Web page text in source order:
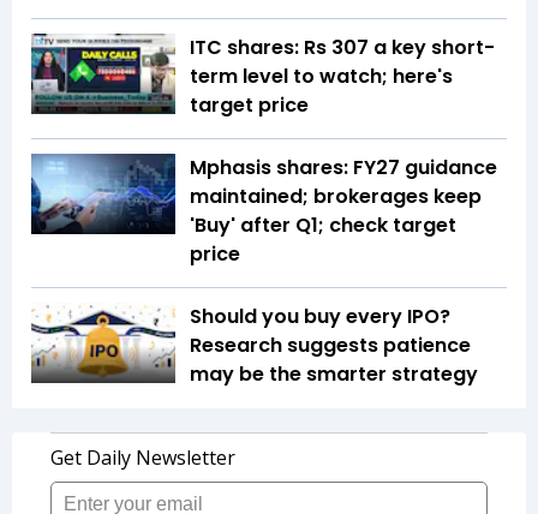
ITC shares: Rs 307 a key short-
term level to watch; here's
target price
Mphasis shares: FY27 guidance
maintained; brokerages keep
'Buy' after Q1; check target
price
Should you buy every IPO?
Research suggests patience
may be the smarter strategy